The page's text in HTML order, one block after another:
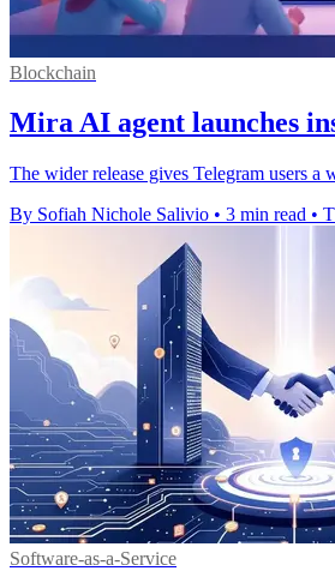
Blockchain
Mira AI agent launches
The wider release gives Telegram users a
By Sofiah Nichole Salivio • 3 min read •
Software-as-a-Service